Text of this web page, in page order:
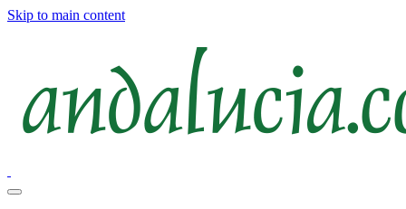
Skip to main content